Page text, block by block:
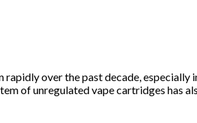
over the past decade,
of unregulated vape cartridges has